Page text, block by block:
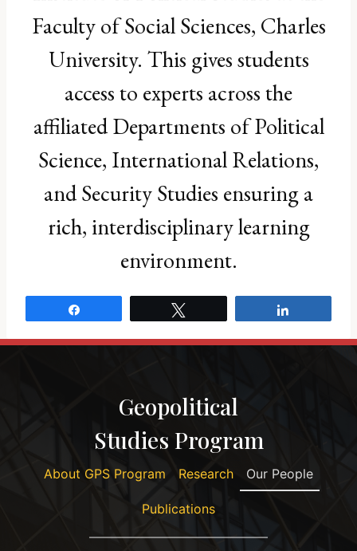
Sydney
Areas of Expertise:
Sub-Saharan Africa geopolitics
Africa
European migration and far-right politics
African-European relations
Email: ronan.wordsworth@fsv.cuni.cz
Faculty of Social Sciences, Charles
University. This gives students
access to experts across the
affiliated Departments of Political
Science, International Relations,
and Security Studies ensuring a
rich, interdisciplinary learning
environment.
Geopolitical
Studies Program
About GPS Program Research Our People
Publications